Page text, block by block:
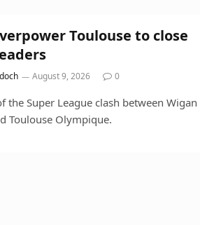
Toulouse to close
August 9, 2026 0
the Super League clash between Wigan
Toulouse Olympique.